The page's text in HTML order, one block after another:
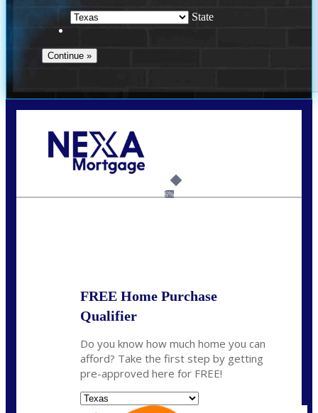
State
6%
FREE Home Purchase
Qualifier
Do you know how much home you can
afford? Take the first step by getting
pre-approved here for FREE!